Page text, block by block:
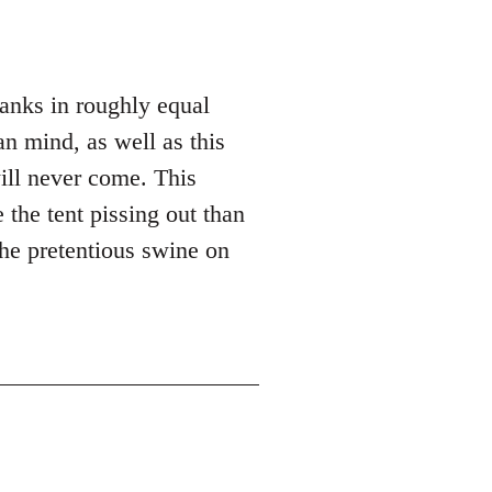
in roughly equal
mind, as well as this
never come. This
the tent pissing out than
pretentious swine on